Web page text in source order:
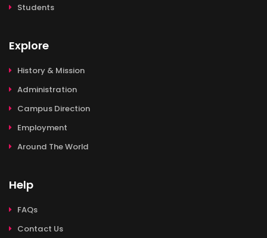
Students
Explore
History & Mission
Administration
Campus Direction
Employment
Around The World
Help
FAQs
Contact Us